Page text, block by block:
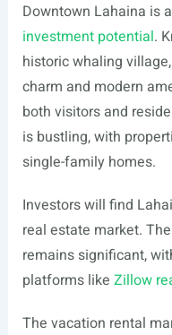
Downtown Lahaina is
investment potential.
historic whaling
charm and modern
both visitors and
is bustling, with
single-family homes.
Investors will find
real estate market.
remains significant,
platforms like Zillow
The vacation rental